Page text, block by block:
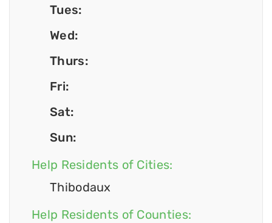
Tues:
Wed:
Thurs:
Fri:
Sat:
Sun:
Help Residents of Cities:
Thibodaux
Help Residents of Counties: